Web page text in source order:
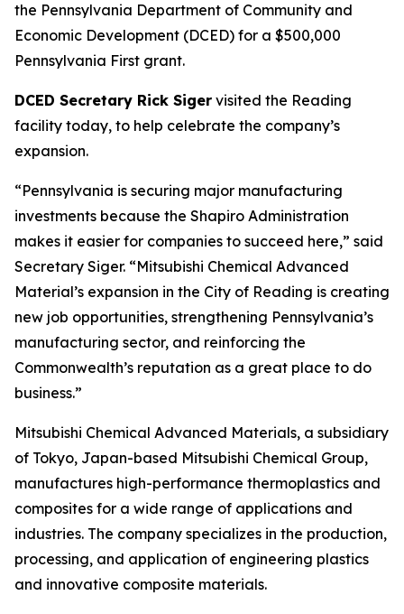
the Pennsylvania Department of Community and
Economic Development (DCED) for a $500,000
Pennsylvania First grant.
DCED Secretary Rick Siger visited the Reading
facility today, to help celebrate the company’s
expansion.
“Pennsylvania is securing major manufacturing
investments because the Shapiro Administration
makes it easier for companies to succeed here,” said
Secretary Siger. “Mitsubishi Chemical Advanced
Material’s expansion in the City of Reading is creating
new job opportunities, strengthening Pennsylvania’s
manufacturing sector, and reinforcing the
Commonwealth’s reputation as a great place to do
business.”
Mitsubishi Chemical Advanced Materials, a subsidiary
of Tokyo, Japan-based Mitsubishi Chemical Group,
manufactures high-performance thermoplastics and
composites for a wide range of applications and
industries. The company specializes in the production,
processing, and application of engineering plastics
and innovative composite materials.